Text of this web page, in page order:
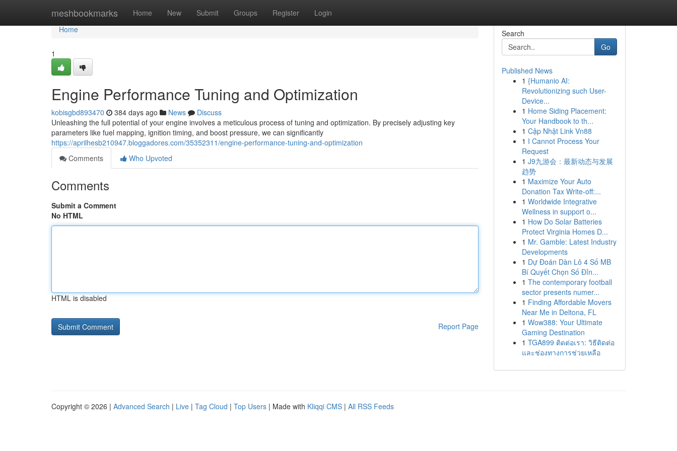
meshbookmarks Home New Submit Groups Register Login
Home
Home
1
Engine Performance Tuning and Optimization
kobisgbd893470 384 days ago News
Discuss
Unleashing the full potential of your engine involves a meticulous process of tuning and optimization. By precisely adjusting key
parameters like fuel mapping, ignition timing, and boost pressure, we can significantly
https://aprilhesb210947.bloggadores.com/35352311/engine-performance-tuning-and-optimization
Comments
Who Upvoted
Comments
Submit a Comment
No HTML
HTML is disabled
Report Page
Search
Go
Published News
1 {Humanio AI:
Revolutionizing such User-
Device...
1 Home Siding Placement:
Your Handbook to th...
1 Cập Nhật Link Vn88
1 I Cannot Process Your
Request
1 J9九游会：最新动态与发展
趋势
1 Maximize Your Auto
Donation Tax Write-off:...
1 Worldwide Integrative
Wellness in support o...
1 How Do Solar Batteries
Protect Virginia Homes D...
1 Mr. Gamble: Latest Industry
Developments
1 Dự Đoán Dàn Lô 4 Số MB
Bí Quyết Chọn Số Đỉn...
1 The contemporary football
sector presents numer...
1 Finding Affordable Movers
Near Me in Deltona, FL
1 Wow388: Your Ultimate
Gaming Destination
1 TGA899 ติดต่อเรา: วิธีติดต่อ
และช่องทางการช่วยเหลือ
Copyright © 2026 | Advanced Search | Live | Tag Cloud | Top Users | Made with Kliqqi CMS | All RSS Feeds